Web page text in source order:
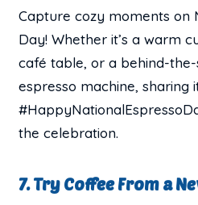
Capture cozy moments on
Day! Whether it’s a warm
café table, or a behind-
espresso machine, sharing
the celebration.
7. Try Coffee From a